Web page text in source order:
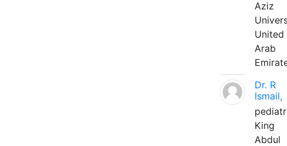
Aziz
United
Arab
Dr. R
Ismail,
King
Abdul